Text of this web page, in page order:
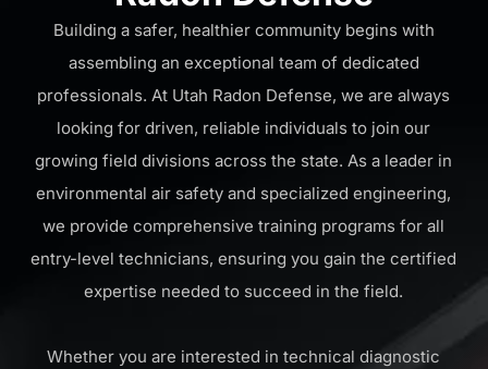
Building a safer, healthier community begins with
assembling an exceptional team of dedicated
professionals. At Utah Radon Defense, we are always
looking for driven, reliable individuals to join our
growing field divisions across the state. As a leader in
environmental air safety and specialized engineering,
we provide comprehensive training programs for all
entry-level technicians, ensuring you gain the certified
expertise needed to succeed in the field.
Whether you are interested in technical diagnostic